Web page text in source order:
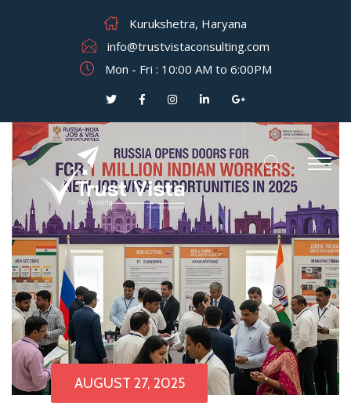
Kurukshetra, Haryana
info@trustvistaconsulting.com
Mon - Fri : 10:00 AM to 6:00PM
AUGUST 27, 2025